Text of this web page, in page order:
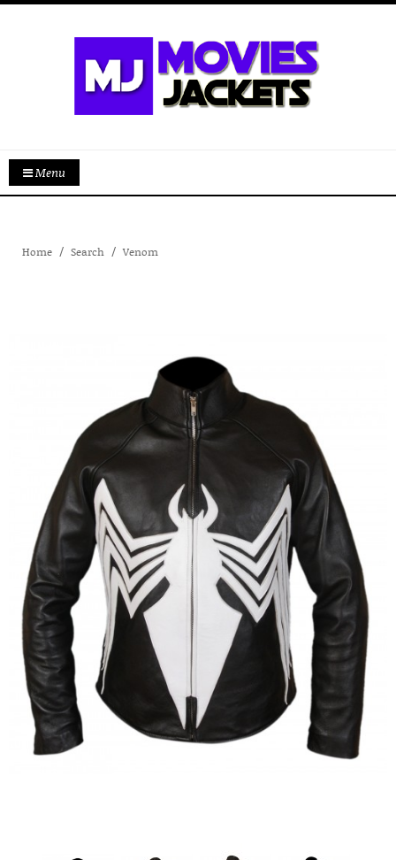
Menu
Home Search Venom